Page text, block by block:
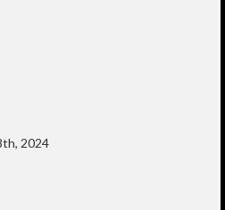
2024